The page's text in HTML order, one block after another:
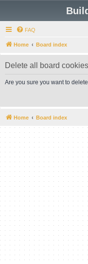
FAQ
Home Board index
Delete all board cookies
Are you sure you want to
Home Board index